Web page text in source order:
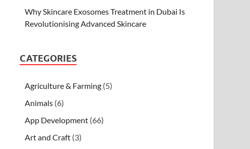
Why Skincare Exosomes Treatment in Dubai Is
Revolutionising Advanced Skincare
CATEGORIES
Agriculture & Farming (5)
Animals (6)
App Development (66)
Art and Craft (3)